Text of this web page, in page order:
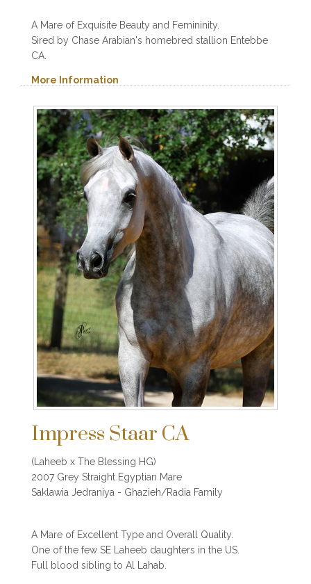
A Mare of Exquisite Beauty and Femininity.
Sired by Chase Arabian's homebred stallion Entebbe
CA.
More Information
Impress Staar CA
(Laheeb x The Blessing HG)
2007 Grey Straight Egyptian Mare
Saklawia Jedraniya - Ghazieh/Radia Family
A Mare of Excellent Type and Overall Quality.
One of the few SE Laheeb daughters in the US.
Full blood sibling to Al Lahab.